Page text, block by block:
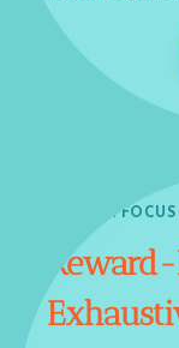
ISLAM IN FOCUS